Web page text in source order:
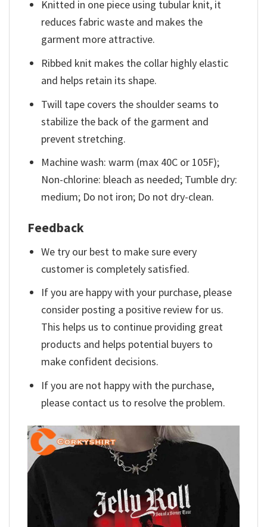
Knitted in one piece using tubular knit, it
reduces fabric waste and makes the
garment more attractive.
Ribbed knit makes the collar highly elastic
and helps retain its shape.
Twill tape covers the shoulder seams to
stabilize the back of the garment and
prevent stretching.
Machine wash: warm (max 40C or 105F);
Non-chlorine: bleach as needed; Tumble dry:
medium; Do not iron; Do not dry-clean.
Feedback
We try our best to make sure every
customer is completely satisfied.
If you are happy with your purchase, please
consider posting a positive review for us.
This helps us to continue providing great
products and helps potential buyers to
make confident decisions.
If you are not happy with the purchase,
please contact us to resolve the problem.